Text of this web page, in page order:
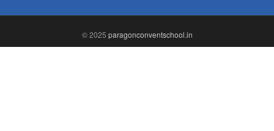
© 2025 paragonconventschool.in